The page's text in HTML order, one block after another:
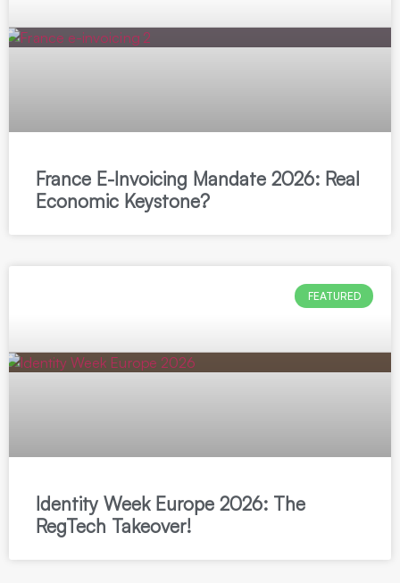
France E-Invoicing Mandate 2026: Real
Economic Keystone?
FEATURED
Identity Week Europe 2026: The
RegTech Takeover!